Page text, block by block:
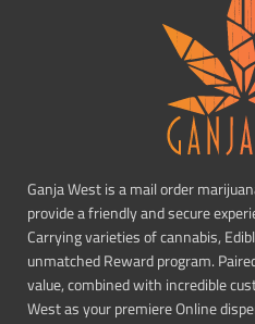
Ganja West is a mail order
provide a friendly and secure
Carrying varieties of cannabis,
unmatched Reward program.
value, combined with incredible
West as your premiere Online